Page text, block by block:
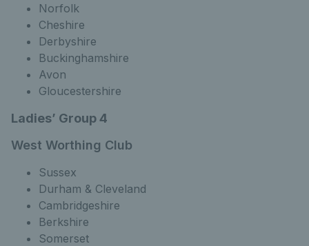
Norfolk
Cheshire
Derbyshire
Buckinghamshire
Avon
Gloucestershire
Ladies’ Group 4
West Worthing Club
Sussex
Durham & Cleveland
Cambridgeshire
Berkshire
Somerset